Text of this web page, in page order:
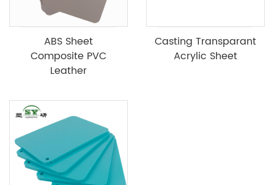
ABS Sheet
Composite PVC
Leather
Casting Transparant
Acrylic Sheet